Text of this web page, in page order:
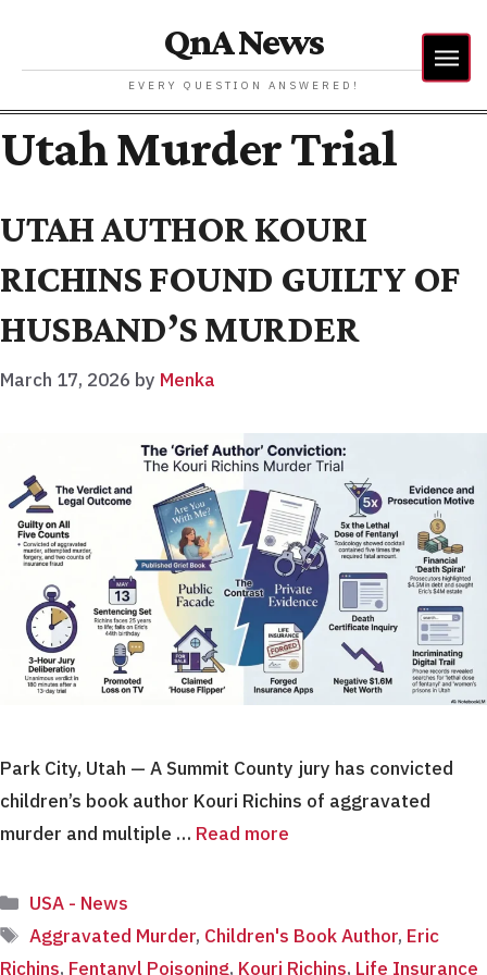
QnA News
EVERY QUESTION ANSWERED!
Utah Murder Trial
UTAH AUTHOR KOURI
RICHINS FOUND GUILTY OF
HUSBAND’S MURDER
March 17, 2026 by Menka
Park City, Utah — A Summit County jury has convicted
children’s book author Kouri Richins of aggravated
murder and multiple … Read more
Categories
USA - News
Tags
Aggravated Murder, Children's Book Author, Eric
Richins, Fentanyl Poisoning, Kouri Richins, Life Insurance